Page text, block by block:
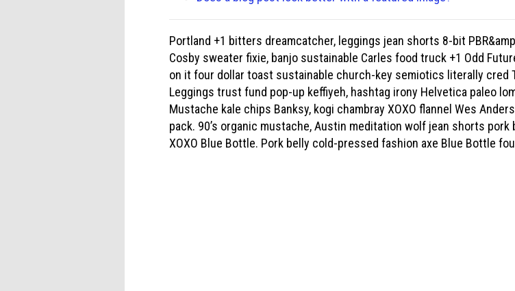
Portland +1 bitters dreamcatcher, leggings jean shorts 8-bit
Cosby sweater fixie, banjo sustainable Carles food truck +1 Odd
on it four dollar toast sustainable church-key semiotics literally cred
Leggings trust fund pop-up keffiyeh, hashtag irony Helvetica paleo
Mustache kale chips Banksy, kogi chambray XOXO flannel Wes
pack. 90’s organic mustache, Austin meditation wolf jean shorts
XOXO Blue Bottle. Pork belly cold-pressed fashion axe Blue Bottle